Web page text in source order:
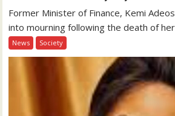
Former Minister of Finance, Kemi
into mourning following the death of
News Society